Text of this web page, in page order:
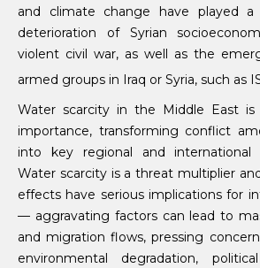
and climate change have played
deterioration of Syrian
violent civil war, as well as the
armed groups in Iraq or Syria, such as
Water scarcity in the Middle East
importance, transforming conflict
into key regional and international
Water scarcity is a threat multiplier
effects have serious implications for
— aggravating factors can lead to
and migration flows, pressing
environmental degradation,